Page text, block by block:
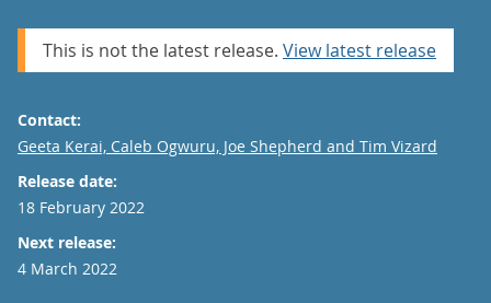
This is not the latest release. View latest release
Contact:
Email
Geeta Kerai, Caleb Ogwuru, Joe Shepherd and Tim Vizard
Release date:
18 February 2022
Next release:
4 March 2022